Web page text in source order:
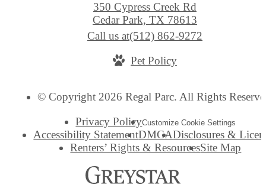
350 Cypress Creek Rd
Cedar Park, TX 78613
Call us at(512) 862-9272
Pet Policy
© Copyright 2026 Regal Parc. All Rights
Privacy PolicyCustomize Cookie Settings
Accessibility StatementDMCADisclosures &
Renters’ Rights & ResourcesSite Map